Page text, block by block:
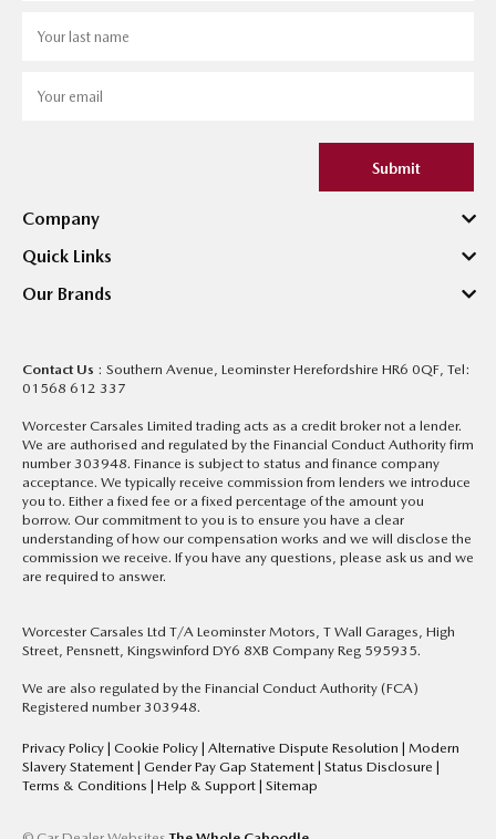
Submit
Company
Quick Links
Our Brands
Contact Us : Southern Avenue, Leominster Herefordshire HR6 0QF, Tel:
01568 612 337
Worcester Carsales Limited trading acts as a credit broker not a lender.
We are authorised and regulated by the Financial Conduct Authority firm
number 303948. Finance is subject to status and finance company
acceptance. We typically receive commission from lenders we introduce
you to. Either a fixed fee or a fixed percentage of the amount you
borrow. Our commitment to you is to ensure you have a clear
understanding of how our compensation works and we will disclose the
commission we receive. If you have any questions, please ask us and we
are required to answer.
Worcester Carsales Ltd T/A Leominster Motors, T Wall Garages, High
Street, Pensnett, Kingswinford DY6 8XB Company Reg 595935.
We are also regulated by the Financial Conduct Authority (FCA)
Registered number 303948.
Privacy Policy | Cookie Policy | Alternative Dispute Resolution | Modern
Slavery Statement | Gender Pay Gap Statement | Status Disclosure |
Terms & Conditions | Help & Support | Sitemap